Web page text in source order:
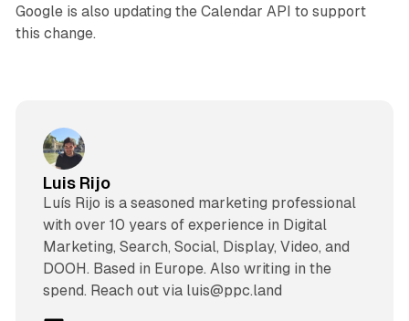
Google is also updating the Calendar API to support
this change.
Luis Rijo
Luís Rijo is a seasoned marketing professional
with over 10 years of experience in Digital
Marketing, Search, Social, Display, Video, and
DOOH. Based in Europe. Also writing in the
spend. Reach out via luis@ppc.land